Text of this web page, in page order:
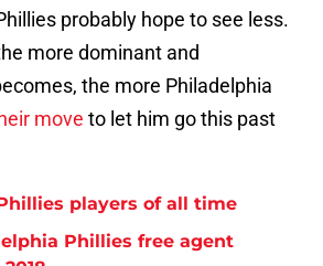
probably hope to see less.
more dominant and
the more Philadelphia
move to let him go this past
players of all time
Phillies free agent